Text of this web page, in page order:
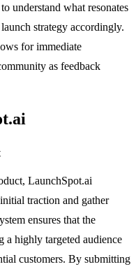
understand what resonates
strategy accordingly.
for immediate
as feedback
LaunchSpot.ai
traction and gather
ensures that the
a highly targeted audience
customers. By submitting